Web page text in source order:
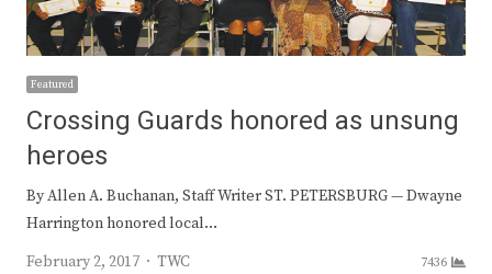
Featured
Crossing Guards honored as unsung
heroes
By Allen A. Buchanan, Staff Writer ST. PETERSBURG — Dwayne
Harrington honored local…
February 2, 2017
Author
TWC 7436